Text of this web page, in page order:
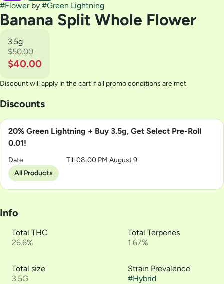
#Flowerby #Green Lightning
Banana Split Whole Flower
3.5g
$50.00
$40.00
Discount will apply in the cart if all promo conditions are met
Discounts
20% Green Lightning + Buy 3.5g, Get Select Pre-Roll
0.01!
Date
Till 08:00 PM August 9
All Products
Info
Total THC
26.6%
Total Terpenes
1.67%
Total size
3.5G
Strain Prevalence
#Hybrid